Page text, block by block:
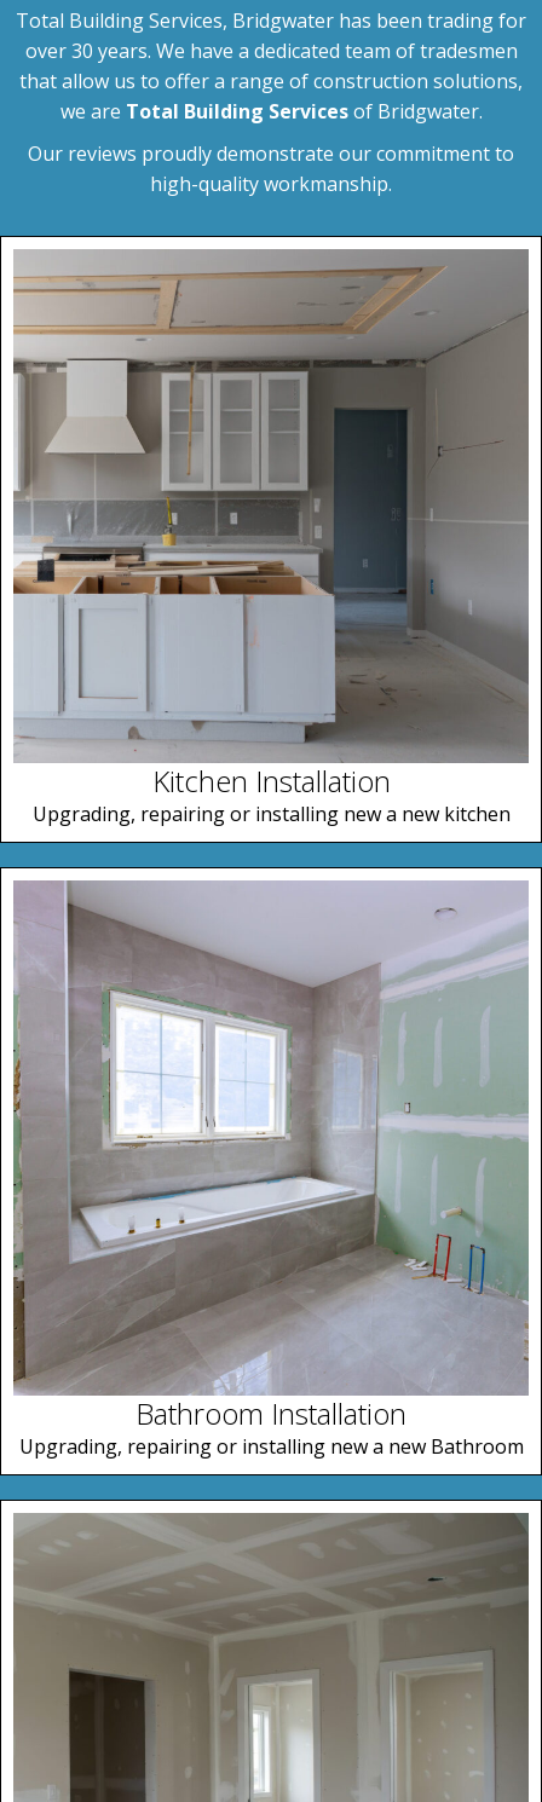
Total Building Services, Bridgwater has been trading for
over 30 years. We have a dedicated team of tradesmen
that allow us to offer a range of construction solutions,
we are Total Building Servicesof Bridgwater.
Our reviews proudly demonstrate our commitment to
high-quality workmanship.
Kitchen Installation
Upgrading, repairing or installing new a new kitchen
Bathroom Installation
Upgrading, repairing or installing new a new Bathroom